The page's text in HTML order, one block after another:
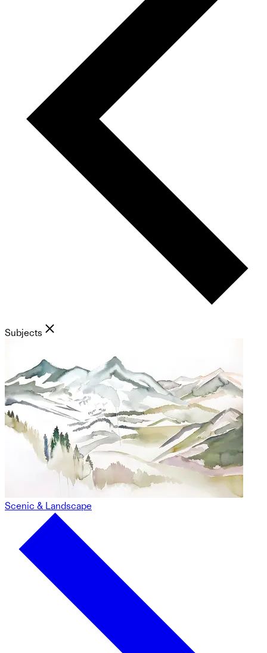
Subjects
Scenic & Landscape